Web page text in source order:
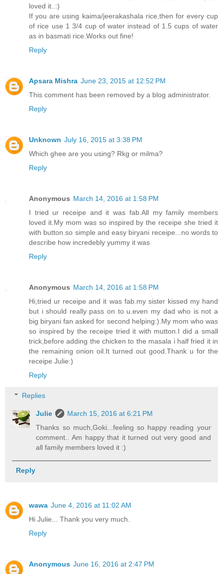
loved it..:)
If you are using kaima/jeerakashala rice,then for every cup
of rice use 1 3/4 cup of water instead of 1.5 cups of water
as in basmati rice.Works out fine!
Reply
Apsara Mishra June 23, 2015 at 12:52 PM
This comment has been removed by a blog administrator.
Reply
Unknown July 16, 2015 at 3:38 PM
Which ghee are you using? Rkg or milma?
Reply
Anonymous March 14, 2016 at 1:58 PM
I tried ur receipe and it was fab.All my family members
loved it.My mom was so inspired by the receipe she tried it
with button.so simple and easy biryani receipe...no words to
describe how incredebly yummy it was
Reply
Anonymous March 14, 2016 at 1:58 PM
Hi,tried ur receipe and it was fab.my sister kissed my hand
but i should really pass on to u.even my dad who is not a
big biryani fan asked for second helping:).My mom who was
so inspired by the receipe tried it with mutton.I did a small
trick,before adding the chicken to the masala i half fried it in
the remaining onion oil.It turned out good.Thank u for the
receipe Julie:)
Reply
Replies
Julie
March 15, 2016 at 6:21 PM
Thanks so much,Goki...feeling so happy reading your
comment.. Am happy that it turned out very good and
all family members loved it :)
Reply
wawa June 4, 2016 at 11:02 AM
Hi Julie... Thank you very much.
Reply
Anonymous June 16, 2016 at 2:47 PM